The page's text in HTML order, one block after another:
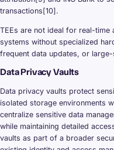
transactions[10].
TEEs are not ideal for real-time
systems without specialized
frequent data updates, or
Data Privacy Vaults
Data privacy vaults protect
isolated storage environments
centralize sensitive data
while maintaining detailed
vaults as part of a broader